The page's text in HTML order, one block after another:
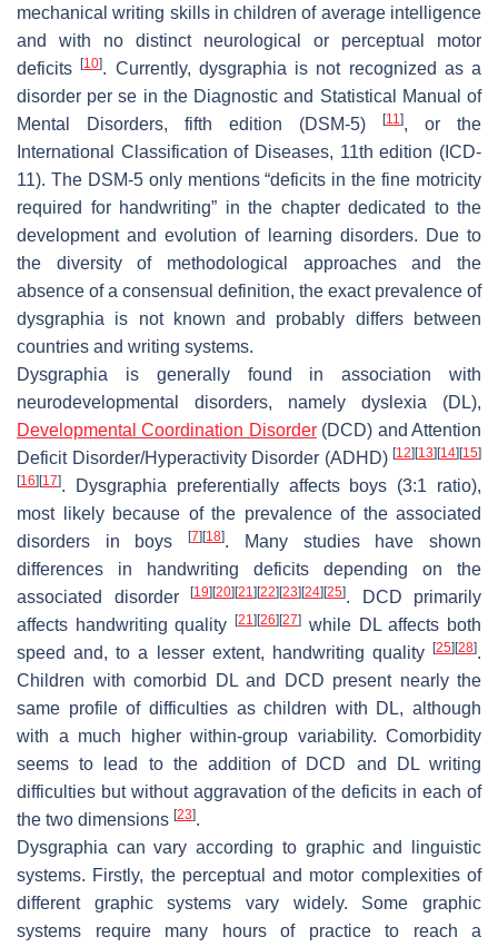
mechanical writing skills in children of average intelligence
and with no distinct neurological or perceptual motor
deficits[10]. Currently, dysgraphia is not recognized as a
disorder per se in the Diagnostic and Statistical Manual of
Mental Disorders, fifth edition (DSM-5)
[11], or the
International Classification of Diseases, 11th edition (ICD-
11). The DSM-5 only mentions “deficits in the fine motricity
required for handwriting” in the chapter dedicated to the
development and evolution of learning disorders. Due to
the diversity of methodological approaches and the
absence of a consensual definition, the exact prevalence of
dysgraphia is not known and probably differs between
countries and writing systems.
Dysgraphia is generally found in association with
neurodevelopmental disorders, namely dyslexia (DL),
Developmental Coordination Disorder(DCD) and Attention
Deficit Disorder/Hyperactivity Disorder (ADHD) [12] [13] [14] [15]
[16] [17]. Dysgraphia preferentially affects boys (3:1 ratio),
most likely because of the prevalence of the associated
disorders in boys[7] [18]. Many studies have shown
differences in handwriting deficits depending on the
associated disorder
[19] [20] [21] [22] [23] [24] [25]. DCD primarily
affects handwriting quality[21] [26] [27] while DL affects both
speed and, to a lesser extent, handwriting quality
[25] [28].
Children with comorbid DL and DCD present nearly the
same profile of difficulties as children with DL, although
with a much higher within-group variability. Comorbidity
seems to lead to the addition of DCD and DL writing
difficulties but without aggravation of the deficits in each of
the two dimensions [23].
Dysgraphia can vary according to graphic and linguistic
systems. Firstly, the perceptual and motor complexities of
different graphic systems vary widely. Some graphic
systems require many hours of practice to reach a